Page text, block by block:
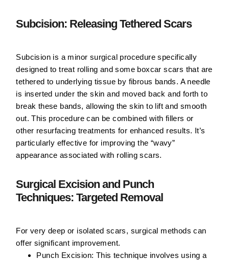
Subcision: Releasing Tethered Scars
Subcision is a minor surgical procedure specifically
designed to treat rolling and some boxcar scars that are
tethered to underlying tissue by fibrous bands. A needle
is inserted under the skin and moved back and forth to
break these bands, allowing the skin to lift and smooth
out. This procedure can be combined with fillers or
other resurfacing treatments for enhanced results. It’s
particularly effective for improving the “wavy”
appearance associated with rolling scars.
Surgical Excision and Punch
Techniques: Targeted Removal
For very deep or isolated scars, surgical methods can
offer significant improvement.
Punch Excision: This technique involves using a